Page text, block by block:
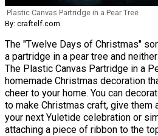
Plastic Canvas Partridge in a Pear Tree
By: craftelf.com
The "Twelve Days of Christmas"
a partridge in a pear tree and
The Plastic Canvas Partridge in a
homemade Christmas decoration
cheer to your home. You can
to make Christmas craft, give them
your next Yuletide celebration or
attaching a piece of ribbon to the